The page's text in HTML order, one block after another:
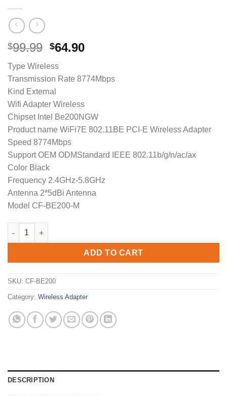
$99.99 Original
was:
$99.99.
$64.90Current
$64.90.
Type Wireless
Transmission Rate 8774Mbps
Kind External
Wifi Adapter Wireless
Chipset Intel Be200NGW
Product name WiFi7E 802.11BE PCI-E Wireless Adapter
Speed 8774Mbps
Support OEM ODMStandard IEEE 802.11b/g/n/ac/ax
Color Black
Frequency 2.4GHz-5.8GHz
Antenna 2*5dBi Antenna
Model CF-BE200-M
COMFAST CF-BE200-M 8774Mbps WiFi7 BE200 802.11be
ADD TO CART
SKU: CF-BE200
Category: Wireless Adapter
DESCRIPTION